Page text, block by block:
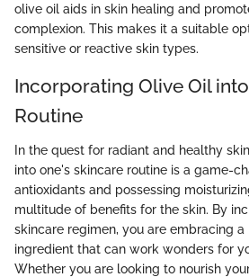
olive oil aids in skin healing and
complexion. This makes it a suitable
sensitive or reactive skin types.
Incorporating Olive Oil
Routine
In the quest for radiant and healthy
into one's skincare routine is a game-
antioxidants and possessing
multitude of benefits for the skin. By
skincare regimen, you are embracing
ingredient that can work wonders for
Whether you are looking to nourish